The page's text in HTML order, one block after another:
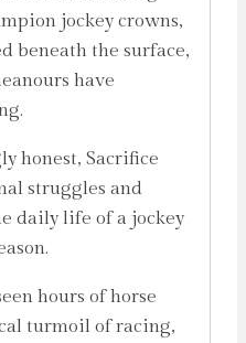
jockey crowns,
beneath the surface,
have
honest, Sacrifice
struggles and
daily life of a jockey
hours of horse
turmoil of racing,